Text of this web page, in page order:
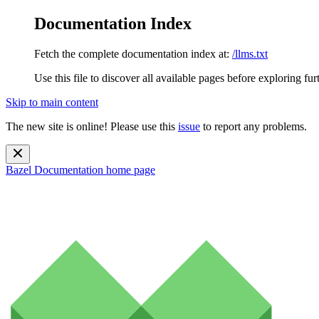
Documentation Index
Fetch the complete documentation index at: /llms.txt
Use this file to discover all available pages before exploring
Skip to main content
The new site is online! Please use this issue to report any problems.
Bazel Documentation home page